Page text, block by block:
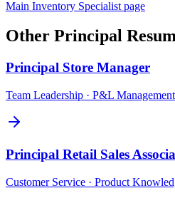
Main Inventory Specialist page
Other Principal
Principal Store Manager
Team Leadership · P&L
Principal Retail Sales
Customer Service · Product